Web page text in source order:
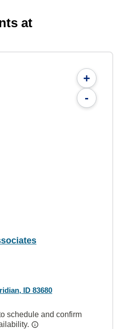
at
+
-
ID 83680
schedule and confirm